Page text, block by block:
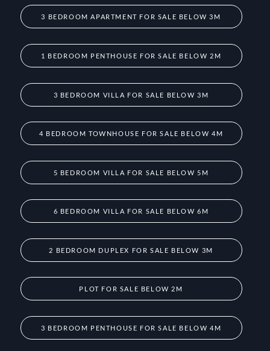
3 BEDROOM APARTMENT FOR SALE BELOW 3M
1 BEDROOM PENTHOUSE FOR SALE BELOW 2M
3 BEDROOM VILLA FOR SALE BELOW 3M
4 BEDROOM TOWNHOUSE FOR SALE BELOW 4M
5 BEDROOM VILLA FOR SALE BELOW 5M
6 BEDROOM VILLA FOR SALE BELOW 6M
2 BEDROOM DUPLEX FOR SALE BELOW 3M
PLOT FOR SALE BELOW 2M
3 BEDROOM PENTHOUSE FOR SALE BELOW 4M